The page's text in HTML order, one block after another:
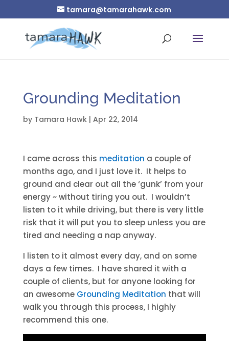
tamara@tamarahawk.com
Grounding Meditation
by Tamara Hawk| Apr 22, 2014
I came across this meditation a couple of
months ago, and I just love it. It helps to
ground and clear out all the ‘gunk’ from your
energy ~ without tiring you out. I wouldn’t
listen to it while driving, but there is very little
risk that it will put you to sleep unless you are
tired and needing a nap anyway.
I listen to it almost every day, and on some
days a few times. I have shared it with a
couple of clients, but for anyone looking for
an awesome Grounding Meditation that will
walk you through this process, I highly
recommend this one.